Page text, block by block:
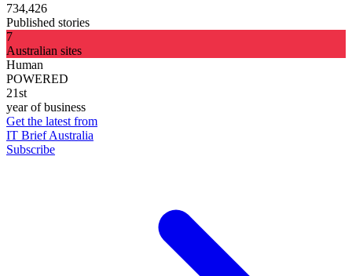
734,426
Published stories
7
Australian sites
Human
POWERED
21st
year of business
Get the latest from
IT Brief Australia
Subscribe